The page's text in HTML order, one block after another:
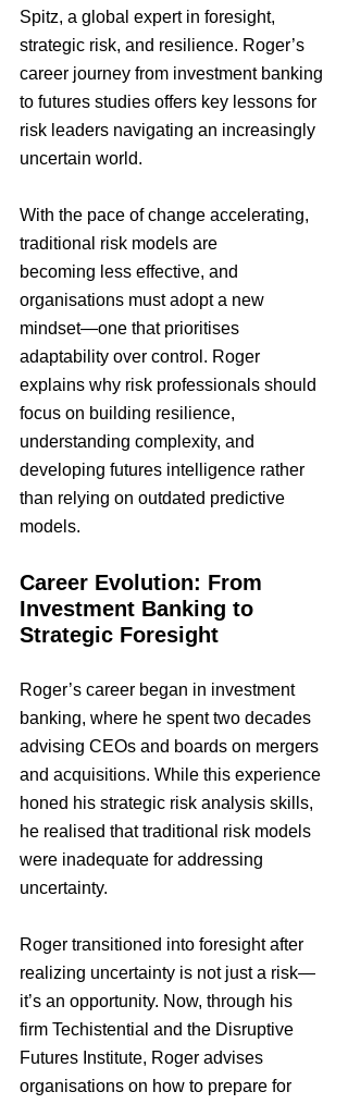
Spitz, a global expert in foresight,
strategic risk, and resilience. Roger’s
career journey from investment banking
to futures studies offers key lessons for
risk leaders navigating an increasingly
uncertain world.
With the pace of change accelerating,
traditional risk models are
becoming less effective, and
organisations must adopt a new
mindset—one that prioritises
adaptability over control. Roger
explains why risk professionals should
focus on building resilience,
understanding complexity, and
developing futures intelligence rather
than relying on outdated predictive
models.
Career Evolution: From
Investment Banking to
Strategic Foresight
Roger’s career began in investment
banking, where he spent two decades
advising CEOs and boards on mergers
and acquisitions. While this experience
honed his strategic risk analysis skills,
he realised that traditional risk models
were inadequate for addressing
uncertainty.
Roger transitioned into foresight after
realizing uncertainty is not just a risk—
it’s an opportunity. Now, through his
firm Techistential and the Disruptive
Futures Institute, Roger advises
organisations on how to prepare for